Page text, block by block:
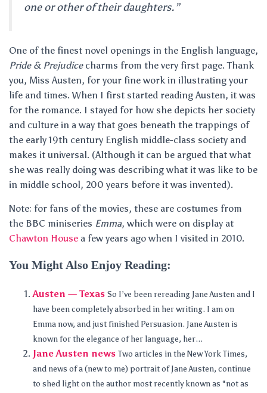
one or other of their daughters.”
One of the finest novel openings in the English language,
Pride & Prejudicecharms from the very first page. Thank
you, Miss Austen, for your fine work in illustrating your
life and times. When I first started reading Austen, it was
for the romance. I stayed for how she depicts her society
and culture in a way that goes beneath the trappings of
the early 19th century English middle-class society and
makes it universal. (Although it can be argued that what
she was really doing was describing what it was like to be
in middle school, 200 years before it was invented).
Note: for fans of the movies, these are costumes from
the BBC miniseries Emma, which were on display at
Chawton House a few years ago when I visited in 2010.
You Might Also Enjoy Reading:
Austen — Texas So I’ve been rereading Jane Austen and I
have been completely absorbed in her writing. I am on
Emma now, and just finished Persuasion. Jane Austen is
known for the elegance of her language, her...
Jane Austen news Two articles in the New York Times,
and news of a (new to me) portrait of Jane Austen, continue
to shed light on the author most recently known as “not as